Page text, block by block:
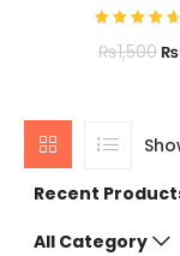
₨1,500₨
Recent
All Category